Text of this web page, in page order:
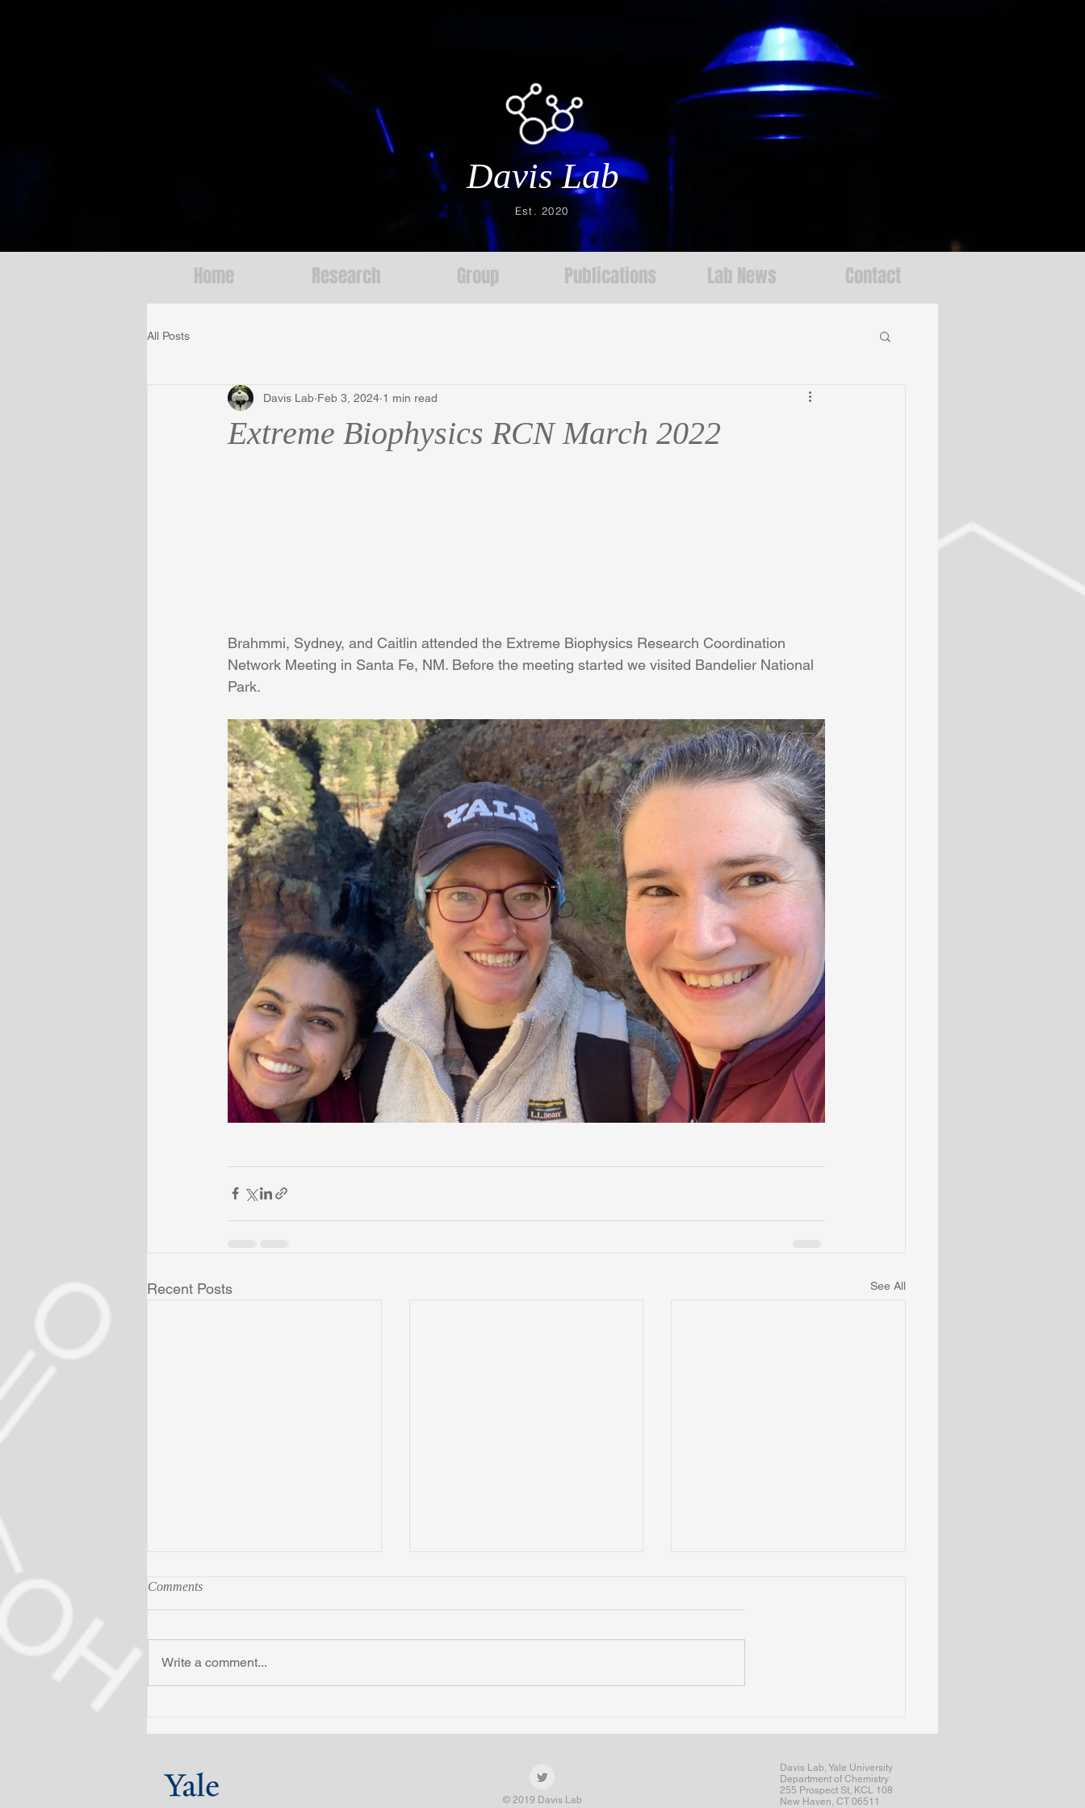
Davis Lab
Est. 2020
Home Research Group Publications Lab News Contact
All Posts
Extreme Biophysics RCN March 2022
Davis Lab Feb 3, 2024 1 min read
Brahmmi, Sydney, and Caitlin attended the Extreme Biophysics Research Coordination
Network Meeting in Santa Fe, NM. Before the meeting started we visited Bandelier National
Park.
Recent Posts See All
Comments
Write a comment...
© 2019 Davis Lab
Davis Lab, Yale University
Department of Chemistry
255 Prospect St, KCL 108
New Haven, CT 06511